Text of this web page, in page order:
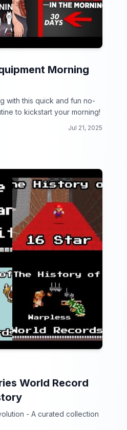
Morning
with this quick and fun no-
to kickstart your morning!
Jul 21, 2025
World Record
- A curated collection